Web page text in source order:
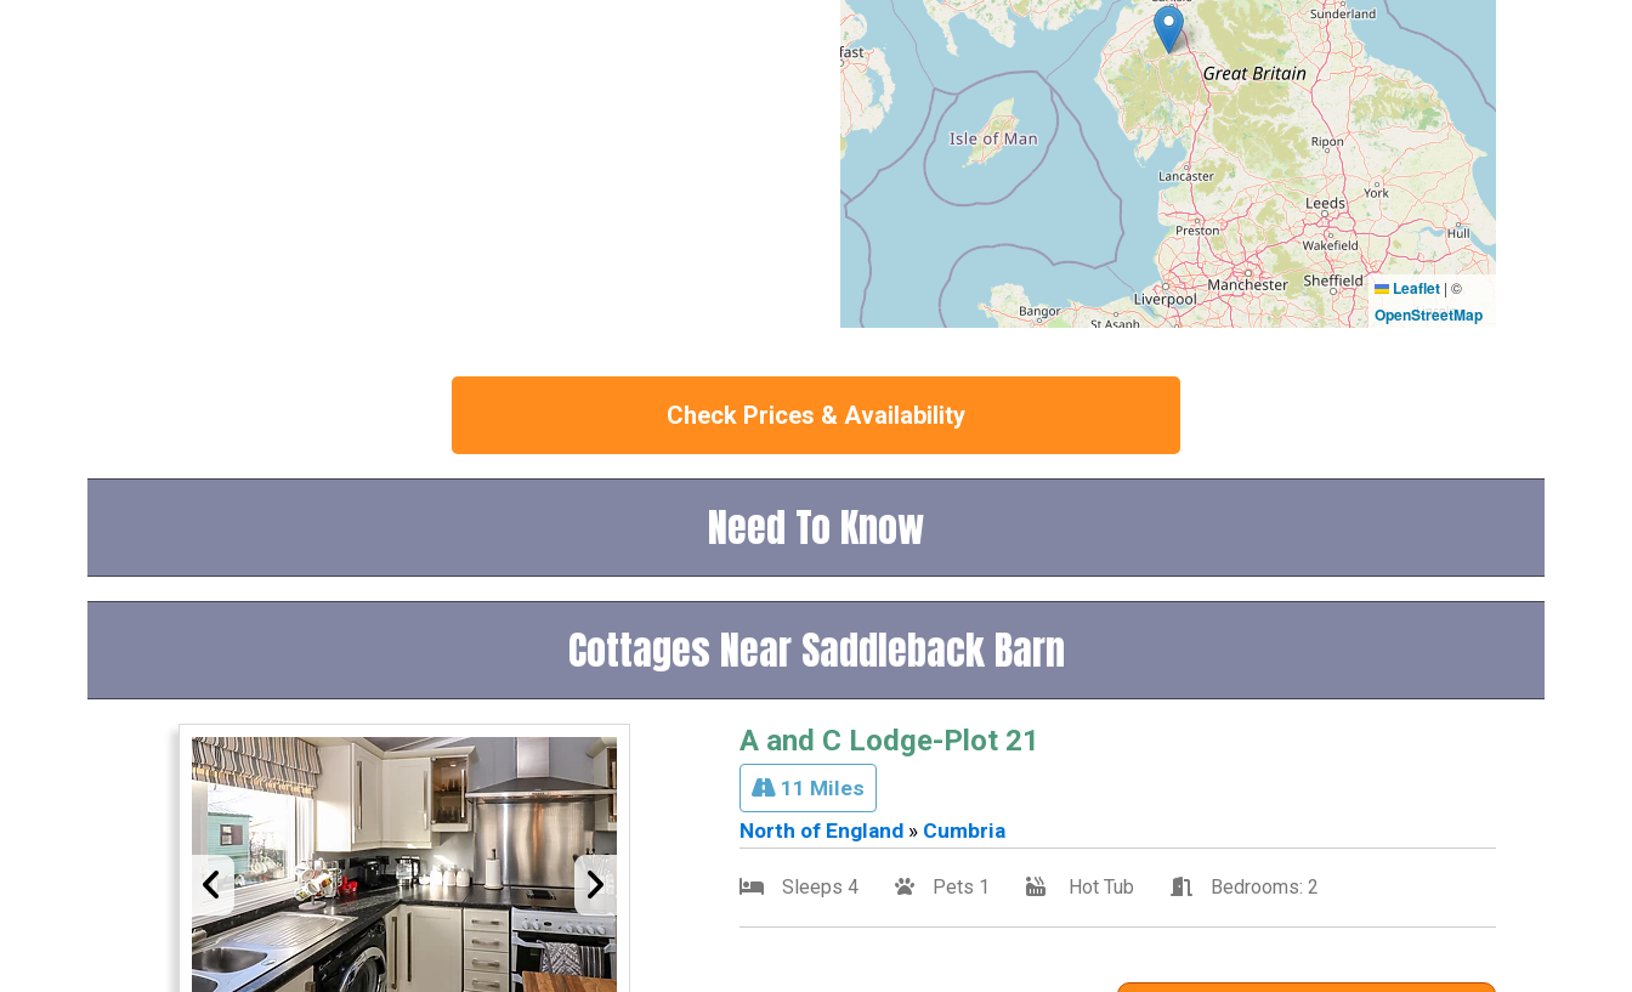
Leaflet | ©
OpenStreetMap
Check Prices & Availability
Need To Know
Cottages Near Saddleback Barn
A and C Lodge-Plot 21
11 Miles
North of England» Cumbria
Sleeps 4 Pets 1 Hot Tub Bedrooms: 2